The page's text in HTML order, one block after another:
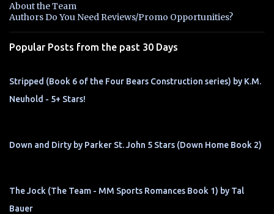
t
s
About the Team
Authors Do You Need Reviews/Promo Opportunities?
Popular Posts from the past 30 Days
Stripped (Book 6 of the Four Bears Construction series) by K.M.
Neuhold - 5+ Stars!
Down and Dirty by Parker St. John 5 Stars (Down Home Book 2)
The Jock (The Team - MM Sports Romances Book 1) by Tal
Bauer